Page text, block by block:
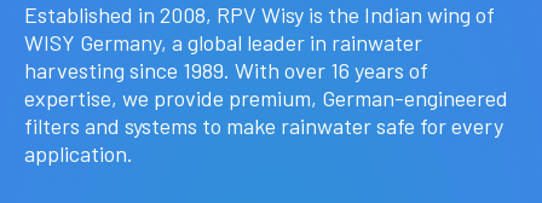
Established in 2008, RPV Wisy is the Indian wing of
WISY Germany, a global leader in rainwater
harvesting since 1989. With over 16 years of
expertise, we provide premium, German-engineered
filters and systems to make rainwater safe for every
application.